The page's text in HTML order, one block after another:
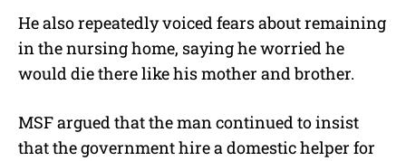
He also repeatedly voiced fears about remaining
in the nursing home, saying he worried he
would die there like his mother and brother.
MSF argued that the man continued to insist
that the government hire a domestic helper for